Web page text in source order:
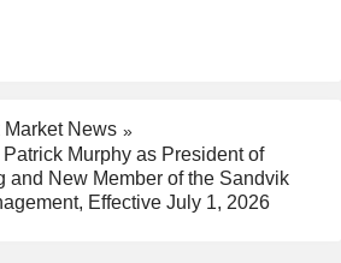
Market News
Murphy as President of
and New Member of the Sandvik
Effective July 1, 2026